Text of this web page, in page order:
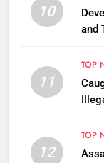
10
and
11
TOP
12
TOP